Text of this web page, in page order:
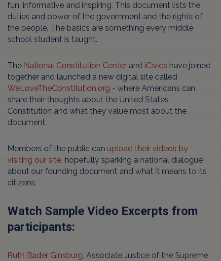
fun, informative and inspiring. This document lists the
duties and power of the government and the rights of
the people. The basics are something every middle
school student is taught.
The National Constitution Center and iCivics have joined
together and launched a new digital site called
WeLoveTheConstitution.org - where Americans can
share their thoughts about the United States
Constitution and what they value most about the
document.
Members of the public can upload their videos by
visiting our site, hopefully sparking a national dialogue
about our founding document and what it means to its
citizens.
Watch Sample Video Excerpts from
participants:
Ruth Bader Ginsburg, Associate Justice of the Supreme